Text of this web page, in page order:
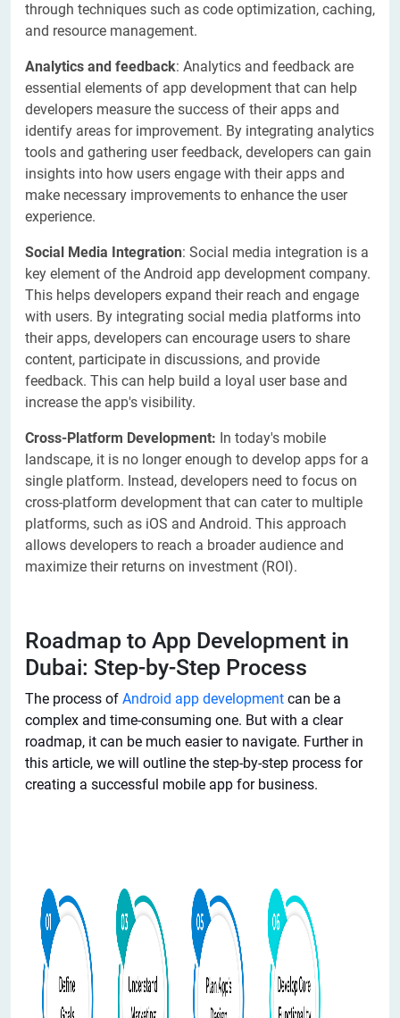
through techniques such as code optimization, caching,
and resource management.
Analytics and feedback: Analytics and feedback are
essential elements of app development that can help
developers measure the success of their apps and
identify areas for improvement. By integrating analytics
tools and gathering user feedback, developers can gain
insights into how users engage with their apps and
make necessary improvements to enhance the user
experience.
Social Media Integration: Social media integration is a
key element of the Android app development company.
This helps developers expand their reach and engage
with users. By integrating social media platforms into
their apps, developers can encourage users to share
content, participate in discussions, and provide
feedback. This can help build a loyal user base and
increase the app's visibility.
Cross-Platform Development: In today's mobile
landscape, it is no longer enough to develop apps for a
single platform. Instead, developers need to focus on
cross-platform development that can cater to multiple
platforms, such as iOS and Android. This approach
allows developers to reach a broader audience and
maximize their returns on investment (ROI).
Roadmap to App Development in
Dubai: Step-by-Step Process
The process of Android app development can be a
complex and time-consuming one. But with a clear
roadmap, it can be much easier to navigate. Further in
this article, we will outline the step-by-step process for
creating a successful mobile app for business.